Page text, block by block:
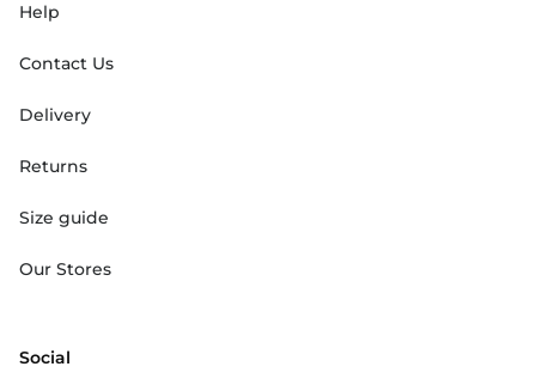
Help
Contact Us
Delivery
Returns
Size guide
Our Stores
Social